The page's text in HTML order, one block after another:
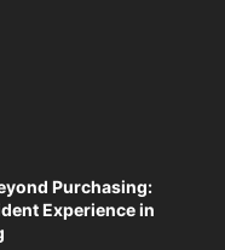
Purchasing:
Experience in